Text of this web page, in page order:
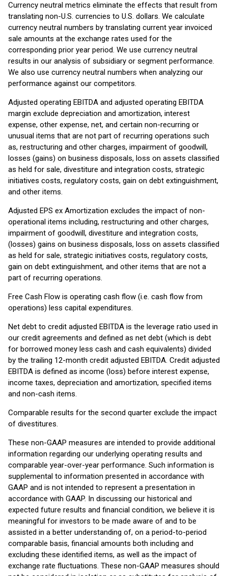
Currency neutral metrics eliminate the effects that result from
translating non-U.S. currencies to U.S. dollars. We calculate
currency neutral numbers by translating current year invoiced
sale amounts at the exchange rates used for the
corresponding prior year period. We use currency neutral
results in our analysis of subsidiary or segment performance.
We also use currency neutral numbers when analyzing our
performance against our competitors.
Adjusted operating EBITDA and adjusted operating EBITDA
margin exclude depreciation and amortization, interest
expense, other expense, net, and certain non-recurring or
unusual items that are not part of recurring operations such
as, restructuring and other charges, impairment of goodwill,
losses (gains) on business disposals, loss on assets classified
as held for sale, divestiture and integration costs, strategic
initiatives costs, regulatory costs, gain on debt extinguishment,
and other items.
Adjusted EPS ex Amortization excludes the impact of non-
operational items including, restructuring and other charges,
impairment of goodwill, divestiture and integration costs,
(losses) gains on business disposals, loss on assets classified
as held for sale, strategic initiatives costs, regulatory costs,
gain on debt extinguishment, and other items that are not a
part of recurring operations.
Free Cash Flow is operating cash flow (i.e. cash flow from
operations) less capital expenditures.
Net debt to credit adjusted EBITDA is the leverage ratio used in
our credit agreements and defined as net debt (which is debt
for borrowed money less cash and cash equivalents) divided
by the trailing 12-month credit adjusted EBITDA. Credit adjusted
EBITDA is defined as income (loss) before interest expense,
income taxes, depreciation and amortization, specified items
and non-cash items.
Comparable results for the second quarter exclude the impact
of divestitures.
These non-GAAP measures are intended to provide additional
information regarding our underlying operating results and
comparable year-over-year performance. Such information is
supplemental to information presented in accordance with
GAAP and is not intended to represent a presentation in
accordance with GAAP. In discussing our historical and
expected future results and financial condition, we believe it is
meaningful for investors to be made aware of and to be
assisted in a better understanding of, on a period-to-period
comparable basis, financial amounts both including and
excluding these identified items, as well as the impact of
exchange rate fluctuations. These non-GAAP measures should